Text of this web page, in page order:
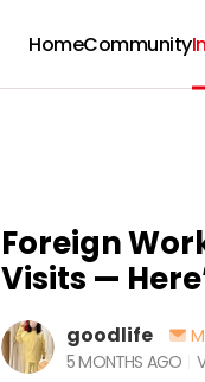
HomeCommunity
Foreign
Visits —
goodlife
5 MONTHS AGO